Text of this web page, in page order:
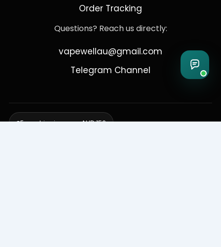
Order Tracking
Questions? Reach us directly:
vapewellau@gmail.com
Telegram Channel
Free shipping over AUD 150